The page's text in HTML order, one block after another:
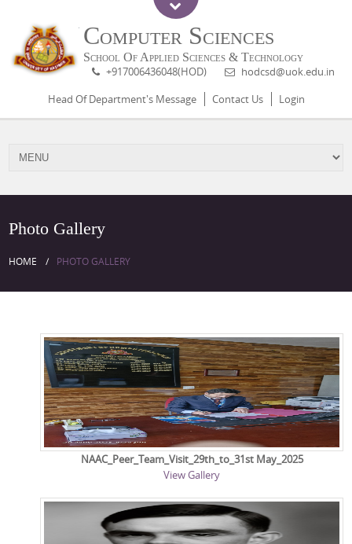
Computer Sciences
School Of Applied Sciences & Technology
+917006436048(HOD)
hodcsd@uok.edu.in
Head Of Department's Message
Contact Us Login
Photo Gallery
HOME PHOTO GALLERY
NAAC_Peer_Team_Visit_29th_to_31st May_2025
View Gallery